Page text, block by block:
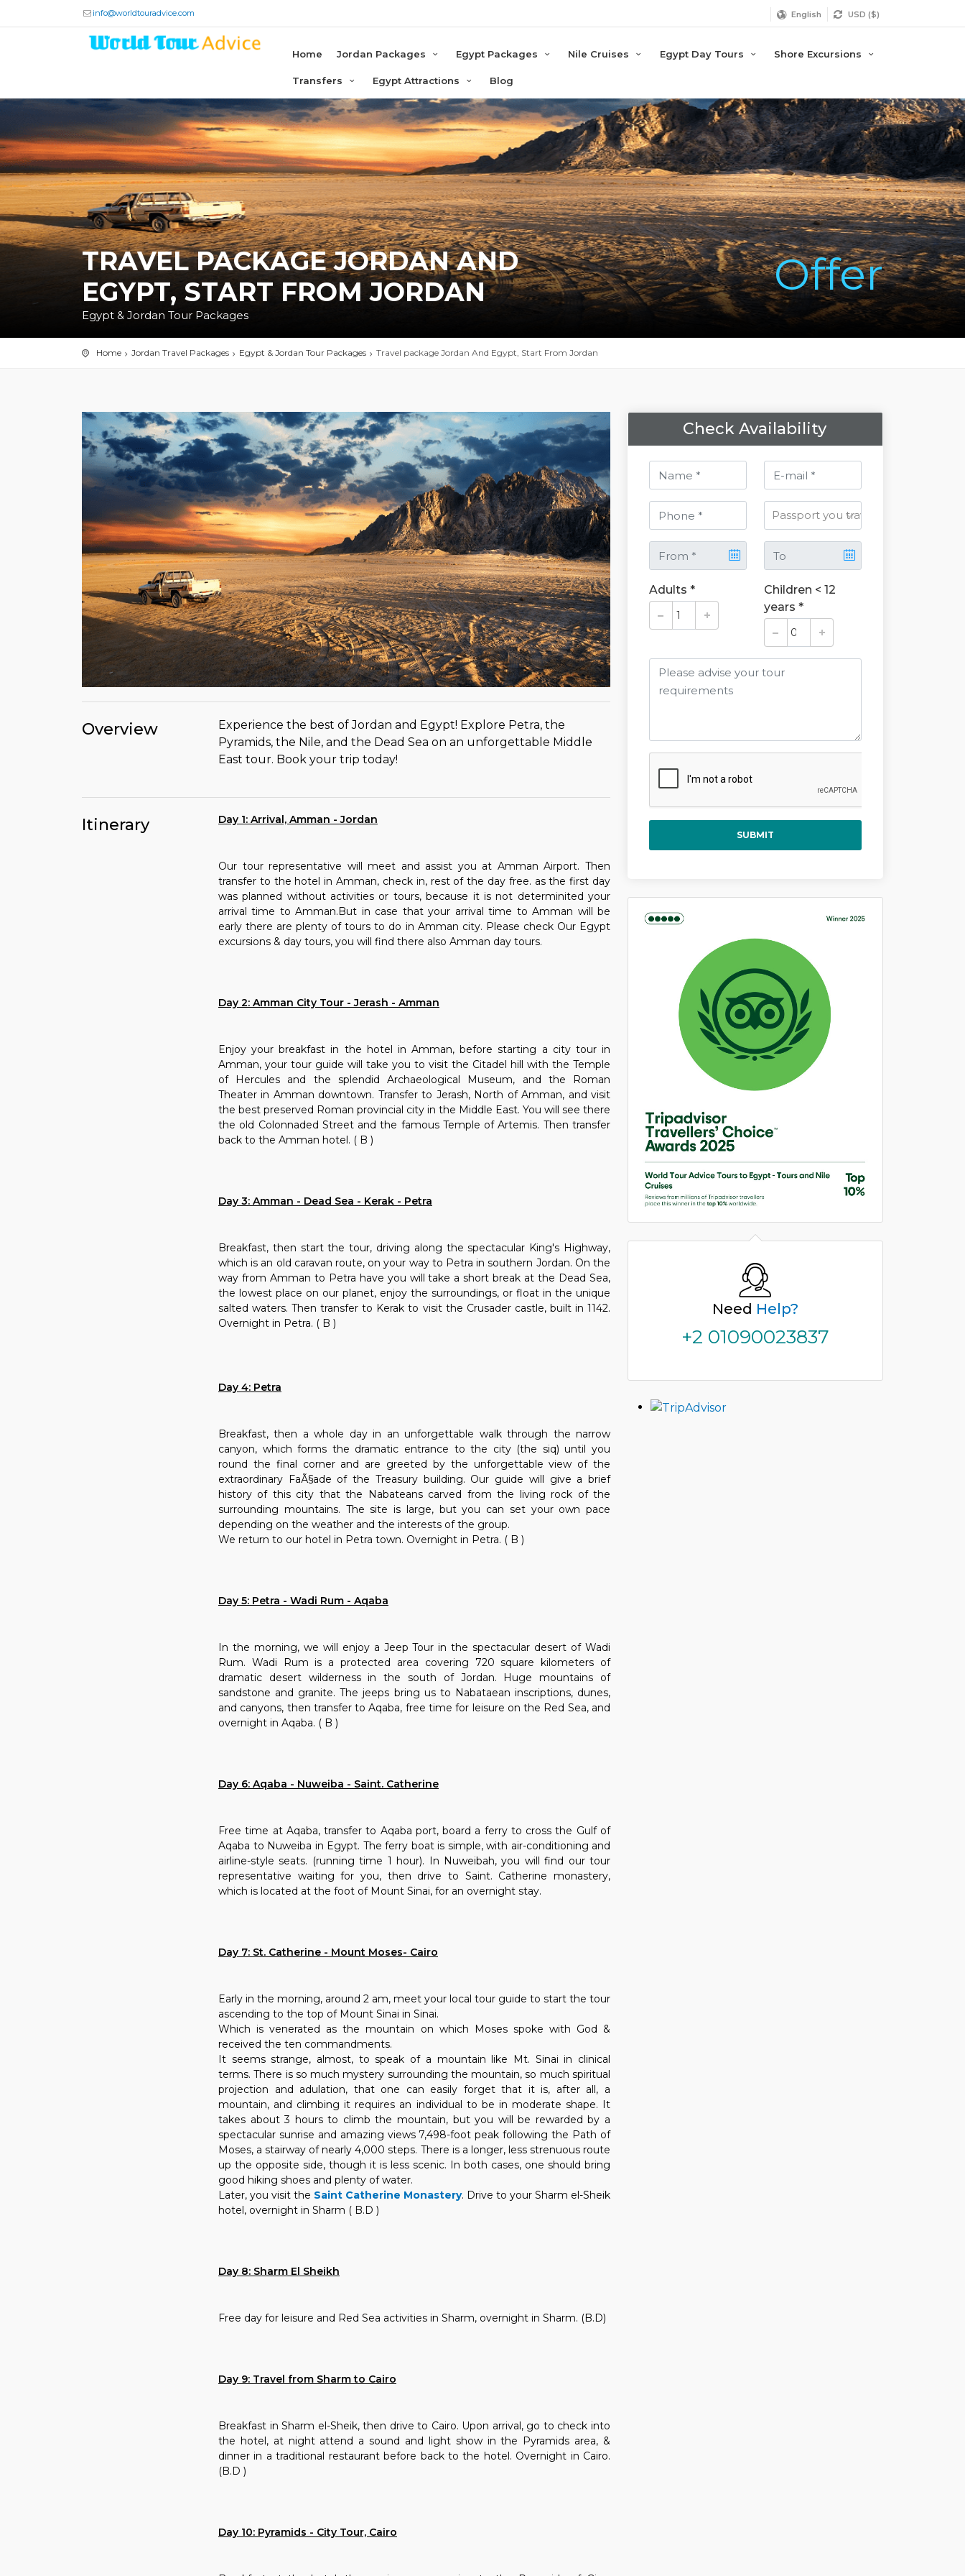
info@worldtouradvice.com English USD ($)
Home Jordan Packages Egypt Packages Nile Cruises Egypt Day Tours Shore Excursions
Transfers Egypt Attractions Blog
TRAVEL PACKAGE JORDAN AND
EGYPT, START FROM JORDAN
Egypt & Jordan Tour Packages
Offer
Home Jordan Travel Packages Egypt & Jordan Tour Packages Travel package Jordan And Egypt, Start From Jordan
Overview
Experience the best of Jordan and Egypt! Explore Petra, the
Pyramids, the Nile, and the Dead Sea on an unforgettable Middle
East tour. Book your trip today!
Itinerary Day 1: Arrival, Amman - Jordan
Our tour representative will meet and assist you at Amman Airport. Then
transfer to the hotel in Amman, check in, rest of the day free. as the first day
was planned without activities or tours, because it is not determinited your
arrival time to Amman.But in case that your arrival time to Amman will be
early there are plenty of tours to do in Amman city. Please check Our Egypt
excursions & day tours, you will find there also Amman day tours.
Day 2: Amman City Tour - Jerash - Amman
Enjoy your breakfast in the hotel in Amman, before starting a city tour in
Amman, your tour guide will take you to visit the Citadel hill with the Temple
of Hercules and the splendid Archaeological Museum, and the Roman
Theater in Amman downtown. Transfer to Jerash, North of Amman, and visit
the best preserved Roman provincial city in the Middle East. You will see there
the old Colonnaded Street and the famous Temple of Artemis. Then transfer
back to the Amman hotel. ( B )
Day 3: Amman - Dead Sea - Kerak - Petra
Breakfast, then start the tour, driving along the spectacular King's Highway,
which is an old caravan route, on your way to Petra in southern Jordan. On the
way from Amman to Petra have you will take a short break at the Dead Sea,
the lowest place on our planet, enjoy the surroundings, or float in the unique
salted waters. Then transfer to Kerak to visit the Crusader castle, built in 1142.
Overnight in Petra. ( B )
Day 4: Petra
Breakfast, then a whole day in an unforgettable walk through the narrow
canyon, which forms the dramatic entrance to the city (the siq) until you
round the final corner and are greeted by the unforgettable view of the
extraordinary FaÃ§ade of the Treasury building. Our guide will give a brief
history of this city that the Nabateans carved from the living rock of the
surrounding mountains. The site is large, but you can set your own pace
depending on the weather and the interests of the group.
We return to our hotel in Petra town. Overnight in Petra. ( B )
Day 5: Petra - Wadi Rum - Aqaba
In the morning, we will enjoy a Jeep Tour in the spectacular desert of Wadi
Rum. Wadi Rum is a protected area covering 720 square kilometers of
dramatic desert wilderness in the south of Jordan. Huge mountains of
sandstone and granite. The jeeps bring us to Nabataean inscriptions, dunes,
and canyons, then transfer to Aqaba, free time for leisure on the Red Sea, and
overnight in Aqaba. ( B )
Day 6: Aqaba - Nuweiba - Saint. Catherine
Free time at Aqaba, transfer to Aqaba port, board a ferry to cross the Gulf of
Aqaba to Nuweiba in Egypt. The ferry boat is simple, with air-conditioning and
airline-style seats. (running time 1 hour). In Nuweibah, you will find our tour
representative waiting for you, then drive to Saint. Catherine monastery,
which is located at the foot of Mount Sinai, for an overnight stay.
Day 7: St. Catherine - Mount Moses- Cairo
Early in the morning, around 2 am, meet your local tour guide to start the tour
ascending to the top of Mount Sinai in Sinai.
Which is venerated as the mountain on which Moses spoke with God &
received the ten commandments.
It seems strange, almost, to speak of a mountain like Mt. Sinai in clinical
terms. There is so much mystery surrounding the mountain, so much spiritual
projection and adulation, that one can easily forget that it is, after all, a
mountain, and climbing it requires an individual to be in moderate shape. It
takes about 3 hours to climb the mountain, but you will be rewarded by a
spectacular sunrise and amazing views 7,498-foot peak following the Path of
Moses, a stairway of nearly 4,000 steps. There is a longer, less strenuous route
up the opposite side, though it is less scenic. In both cases, one should bring
good hiking shoes and plenty of water.
Later, you visit the Saint Catherine Monastery. Drive to your Sharm el-Sheik
hotel, overnight in Sharm ( B.D )
Day 8: Sharm El Sheikh
Free day for leisure and Red Sea activities in Sharm, overnight in Sharm. (B.D)
Day 9: Travel from Sharm to Cairo
Breakfast in Sharm el-Sheik, then drive to Cairo. Upon arrival, go to check into
the hotel, at night attend a sound and light show in the Pyramids area, &
dinner in a traditional restaurant before back to the hotel. Overnight in Cairo.
(B.D )
Day 10: Pyramids - City Tour, Cairo
Check Availability
Adults *
Children < 12
years *
SUBMIT
Need Help?
+2 01090023837